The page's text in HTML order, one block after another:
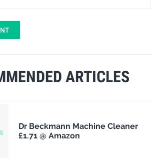
ARTICLES
Dr Beckmann Machine Cleaner
£1.71 @ Amazon